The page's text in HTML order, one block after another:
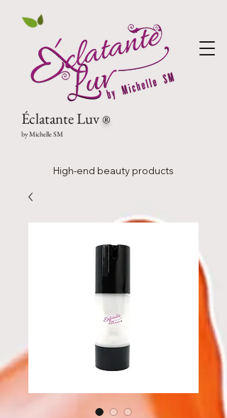
Éclatante Luv®
by Michelle SM
High-end beauty products